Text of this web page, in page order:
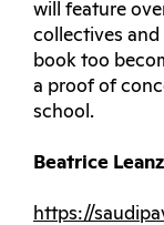
will feature
collectives
book too
a proof of
school.
Beatrice
https://